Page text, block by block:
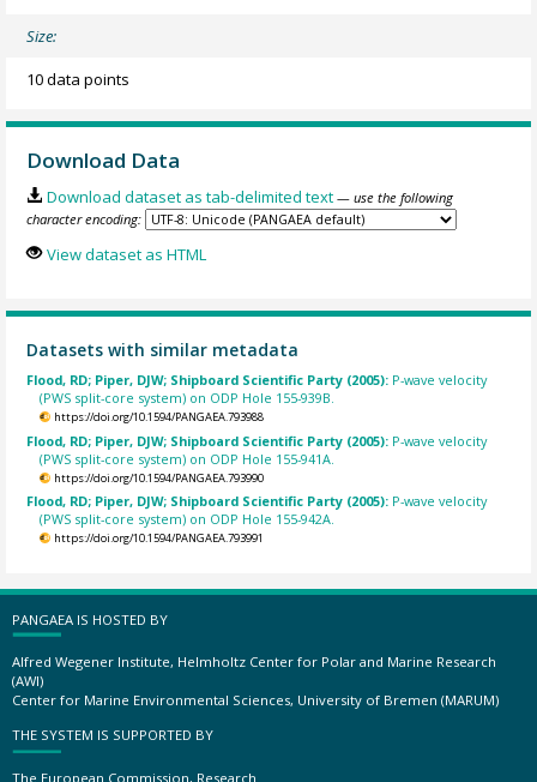
Size:
10 data points
Download Data
Download dataset as tab-delimited text — use the following
character encoding:
View dataset as HTML
Datasets with similar metadata
Flood, RD; Piper, DJW; Shipboard Scientific Party (2005): P-wave velocity
(PWS split-core system) on ODP Hole 155-939B.
https://doi.org/10.1594/PANGAEA.793988
Flood, RD; Piper, DJW; Shipboard Scientific Party (2005): P-wave velocity
(PWS split-core system) on ODP Hole 155-941A.
https://doi.org/10.1594/PANGAEA.793990
Flood, RD; Piper, DJW; Shipboard Scientific Party (2005): P-wave velocity
(PWS split-core system) on ODP Hole 155-942A.
https://doi.org/10.1594/PANGAEA.793991
PANGAEA IS HOSTED BY
Alfred Wegener Institute, Helmholtz Center for Polar and Marine Research
(AWI)
Center for Marine Environmental Sciences, University of Bremen (MARUM)
THE SYSTEM IS SUPPORTED BY
The European Commission, Research